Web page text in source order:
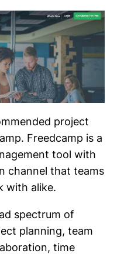
project
Freedcamp is a
tool with
channel that teams
with alike.
spectrum of
planning, team
time